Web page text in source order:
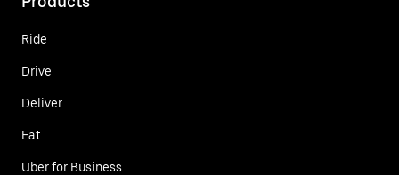
Ride
Drive
Deliver
Eat
Uber for Business